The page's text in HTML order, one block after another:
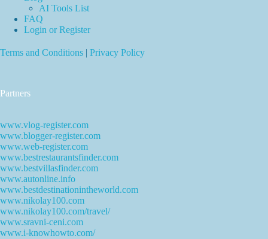
AI Tools List
FAQ
Login or Register
Terms and Conditions | Privacy Policy
Partners
www.vlog-register.com
www.blogger-register.com
www.web-register.com
www.bestrestaurantsfinder.com
www.bestvillasfinder.com
www.autonline.info
www.bestdestinationintheworld.com
www.nikolay100.com
www.nikolay100.com/travel/
www.sravni-ceni.com
www.i-knowhowto.com/